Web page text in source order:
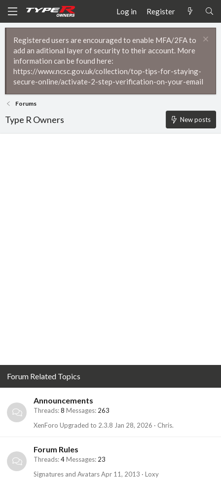
Log in Register
Registered users are encouraged to enable MFA/2FA to
add an aditional layer of security to their account. More
information can be found here:
https://www.ncsc.gov.uk/collection/top-tips-for-staying-
secure-online/activate-2-step-verification-on-your-email
Forums
Type R Owners New posts
Forum Related Topics
Announcements
Threads 8 Messages 263
XenForo Upgraded to 2.3.8 Jan 28, 2026 Chris.
Forum Rules
Threads 4Messages 23
Signatures and AvatarsApr 11, 2013 Loxy